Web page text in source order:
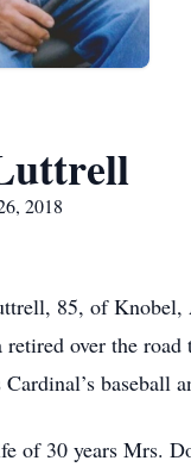
2018
85, of Knobel,
retired over the
baseball
of 30 years Mrs.